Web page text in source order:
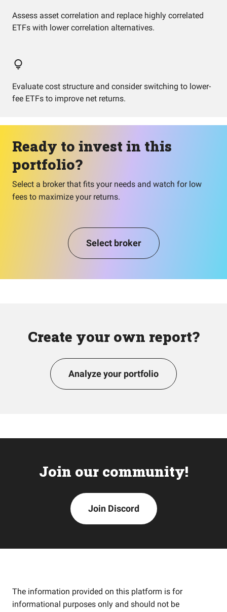
Assess asset correlation and replace highly correlated
ETFs with lower correlation alternatives.
Evaluate cost structure and consider switching to lower-
fee ETFs to improve net returns.
Ready to invest in this
portfolio?
Select a broker that fits your needs and watch for low
fees to maximize your returns.
Select broker
Create your own report?
Analyze your portfolio
Join our community!
Join Discord
The information provided on this platform is for
informational purposes only and should not be